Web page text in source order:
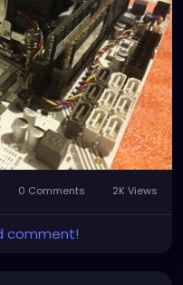
0 Comments 2K Views
comment!